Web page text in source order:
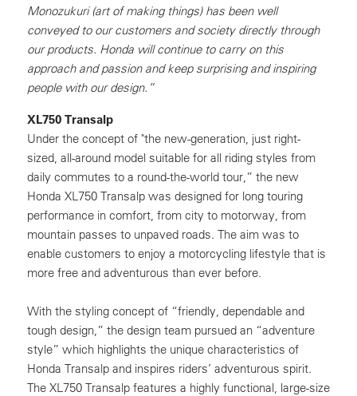
Monozukuri (art of making things) has been well
conveyed to our customers and society directly through
our products. Honda will continue to carry on this
approach and passion and keep surprising and inspiring
people with our design.”
XL750 Transalp
Under the concept of "the new-generation, just right-
sized, all-around model suitable for all riding styles from
daily commutes to a round-the-world tour,” the new
Honda XL750 Transalp was designed for long touring
performance in comfort, from city to motorway, from
mountain passes to unpaved roads. The aim was to
enable customers to enjoy a motorcycling lifestyle that is
more free and adventurous than ever before.
With the styling concept of “friendly, dependable and
tough design,” the design team pursued an “adventure
style” which highlights the unique characteristics of
Honda Transalp and inspires riders’ adventurous spirit.
The XL750 Transalp features a highly functional, large-size